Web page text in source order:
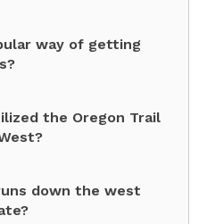
way of getting
the Oregon Trail
down the west